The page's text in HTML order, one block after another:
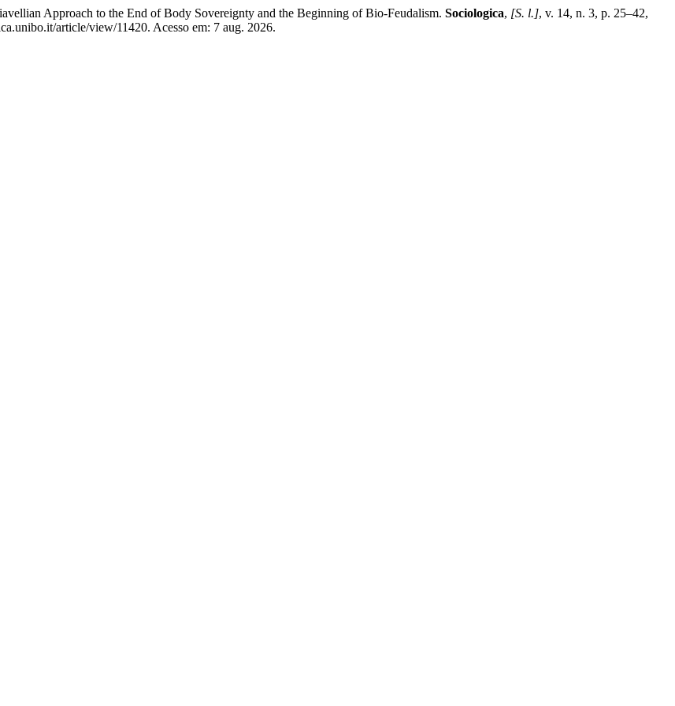
Approach to the End of Body Sovereignty and the Beginning of Bio-Feudalism. Sociologica, [S. l.], v. 14, n. 3, p. 25–42,
article/view/11420. Acesso em: 7 aug. 2026.